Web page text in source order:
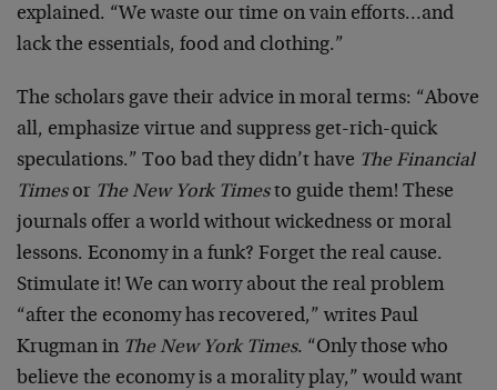
explained. “We waste our time on vain efforts…and
lack the essentials, food and clothing.”
The scholars gave their advice in moral terms: “Above
all, emphasize virtue and suppress get-rich-quick
speculations.” Too bad they didn’t have The Financial
Timesor The New York Timesto guide them! These
journals offer a world without wickedness or moral
lessons. Economy in a funk? Forget the real cause.
Stimulate it! We can worry about the real problem
“after the economy has recovered,” writes Paul
Krugman in The New York Times. “Only those who
believe the economy is a morality play,” would want